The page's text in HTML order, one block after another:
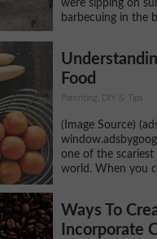
were sipping on
barbecuing in the
Food
Parenting, DIY & Tips
(Image Source)
one of the
world. When you
Ways To
Incorporate